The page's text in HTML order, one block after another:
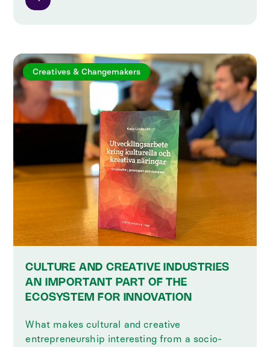
Creatives & Changemakers
CULTURE AND CREATIVE INDUSTRIES
AN IMPORTANT PART OF THE
ECOSYSTEM FOR INNOVATION
What makes cultural and creative
entrepreneurship interesting from a socio-